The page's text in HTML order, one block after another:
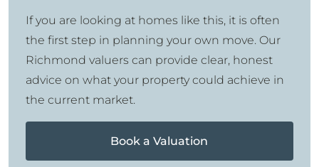
If you are looking at homes like this, it is often
the first step in planning your own move. Our
Richmond valuers can provide clear, honest
advice on what your property could achieve in
the current market.
Book a Valuation